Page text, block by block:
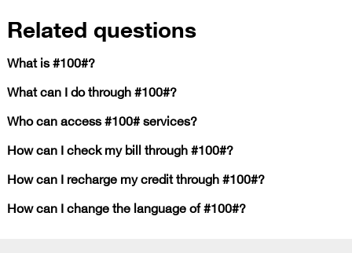
Related questions
What is #100#?
What can I do through #100#?
Who can access #100# services?
How can I check my bill through #100#?
How can I recharge my credit through #100#?
How can I change the language of #100#?